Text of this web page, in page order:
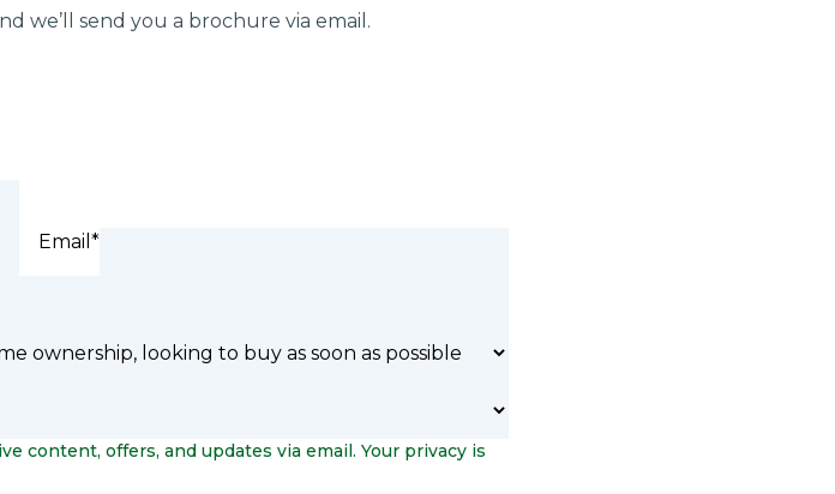
we’ll send you a brochure via email.
Email*
content, offers, and updates via email. Your privacy is